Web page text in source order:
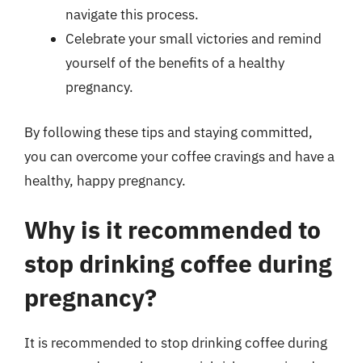
navigate this process.
Celebrate your small victories and remind
yourself of the benefits of a healthy
pregnancy.
By following these tips and staying committed,
you can overcome your coffee cravings and have a
healthy, happy pregnancy.
Why is it recommended to
stop drinking coffee during
pregnancy?
It is recommended to stop drinking coffee during